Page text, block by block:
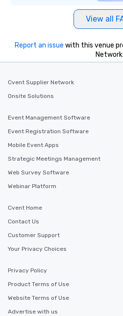
View all
Report an issue with this venue
Network.
Cvent Supplier Network
Onsite Solutions
Event Management Software
Event Registration Software
Mobile Event Apps
Strategic Meetings Management
Web Survey Software
Webinar Platform
Cvent Home
Contact Us
Customer Support
Your Privacy Choices
Privacy Policy
Product Terms of Use
Website Terms of Use
Advertise with us